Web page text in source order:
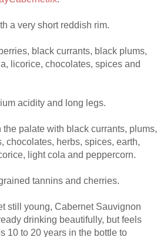
a very short reddish rim.
black currants, black plums,
licorice, chocolates, spices and
acidity and long legs.
the palate with black currants, plums,
chocolates, herbs, spices, earth,
light cola and peppercorn.
tannins and cherries.
still young, Cabernet Sauvignon
drinking beautifully, but feels
10 to 20 years in the bottle to